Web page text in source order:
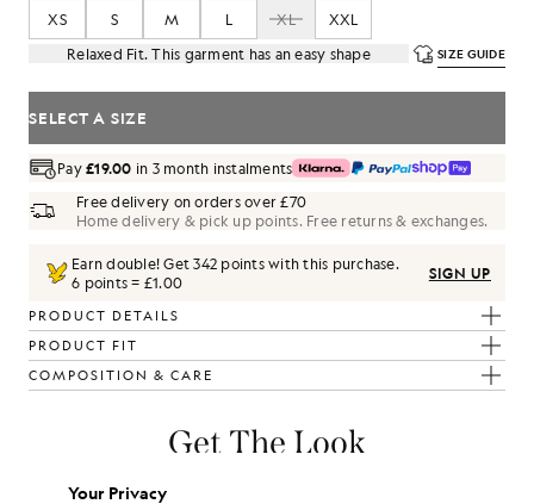
XS
S M L XL
XXL
Relaxed Fit. This garment has an easy shape
SIZE GUIDE
SELECT A SIZE
Pay£19.00 in 3 month instalments
Free delivery on orders over £70
Home delivery & pick up points. Free returns & exchanges.
Earn double! Get342 points with this purchase.
6 points = £1.00
SIGN UP
PRODUCT DETAILS
PRODUCT FIT
COMPOSITION & CARE
Get The Look
Your Privacy